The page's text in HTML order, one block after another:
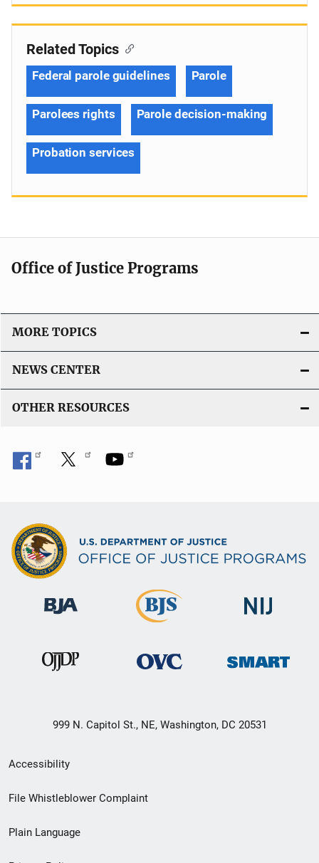
Related Topics
Federal parole guidelines Parole
Parolees rights Parole decision-making
Probation services
Office of Justice Programs
MORE TOPICS
NEWS CENTER
OTHER RESOURCES
999 N. Capitol St., NE, Washington, DC 20531
Secondary
Footer
menu
Accessibility
File Whistleblower Complaint
Plain Language